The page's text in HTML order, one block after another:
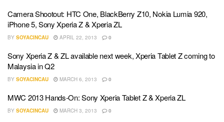
Camera Shootout: HTC One, BlackBerry Z10, Nokia Lumia 920,
iPhone 5, Sony Xperia Z & Xperia ZL
BY SOYACINCAU APRIL 22, 2013 0
Sony Xperia Z & ZL available next week, Xperia Tablet Z coming to
Malaysia in Q2
BY SOYACINCAU MARCH 6, 2013 0
MWC 2013 Hands-On: Sony Xperia Tablet Z & Xperia ZL
BY SOYACINCAU MARCH 3, 2013 0